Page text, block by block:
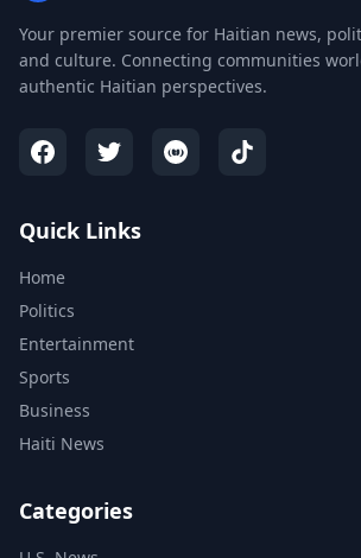
Your premier source for Haitian news,
and culture. Connecting communities
authentic Haitian perspectives.
Quick Links
Home
Politics
Entertainment
Sports
Business
Haiti News
Categories